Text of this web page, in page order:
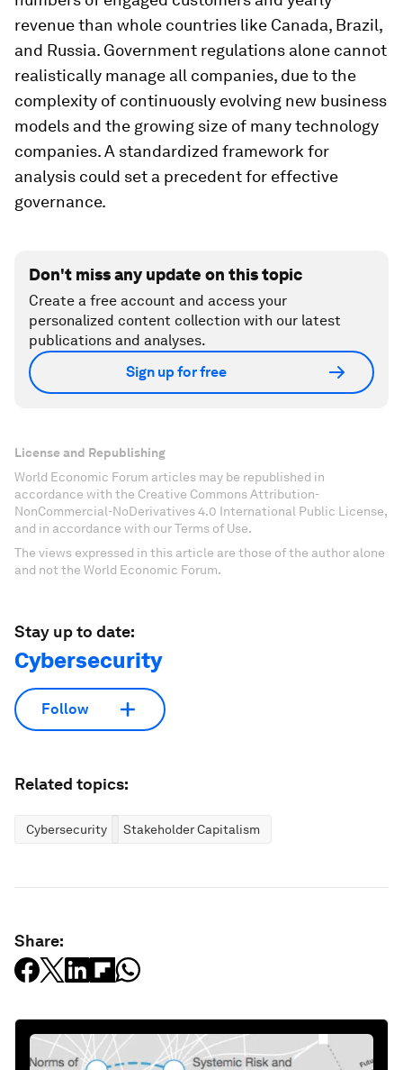
revenue than whole countries like Canada, Brazil,
and Russia. Government regulations alone cannot
realistically manage all companies, due to the
complexity of continuously evolving new business
models and the growing size of many technology
companies. A standardized framework for
analysis could set a precedent for effective
governance.
Don't miss any update on this topic
Create a free account and access your
personalized content collection with our latest
publications and analyses.
Sign up for free
License and Republishing
World Economic Forum articles may be republished in
accordance with the Creative Commons Attribution-
NonCommercial-NoDerivatives 4.0 International Public License,
and in accordance with our Terms of Use.
The views expressed in this article are those of the author alone
and not the World Economic Forum.
Stay up to date:
Cybersecurity
Follow
Related topics:
Cybersecurity Stakeholder Capitalism
Share: